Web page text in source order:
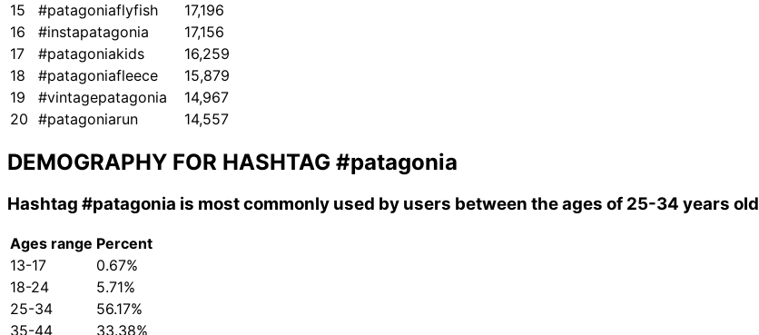
15
#patagoniaflyfish
17,196
16
#instapatagonia
17,156
17
#patagoniakids
16,259
18
#patagoniafleece
15,879
19
#vintagepatagonia
14,967
20 #patagoniarun 14,557
DEMOGRAPHY FOR HASHTAG #patagonia
Hashtag #patagonia is most commonly used by users between the ages of 25-34 years old
Ages range Percent
13-17
0.67%
18-24
5.71%
25-34
56.17%
35-44
33.38%